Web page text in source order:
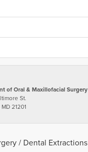
of Oral & Maxillofacial Surgery
St.
21201
/ Dental Extractions